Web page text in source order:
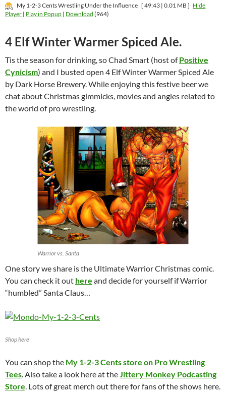
My 1-2-3 Cents Wrestling Under the Influence [ 49:43 | 0.01 MB ] Hide
Player | Play in Popup | Download (964)
4 Elf Winter Warmer Spiced Ale.
Tis the season for drinking, so Chad Smart (host ofPositive
Cynicism) and I busted open 4 Elf Winter Warmer Spiced Ale
by Dark Horse Brewery. While enjoying this festive beer we
chat about Christmas gimmicks, movies and angles related to
the world of pro wrestling.
Warrior vs. Santa
One story we share is the Ultimate Warrior Christmas comic.
You can check it out here and decide for yourself if Warrior
“humbled” Santa Claus…
Shop here
You can shop the My 1-2-3 Cents store on Pro Wrestling
Tees. Also take a look here at theJittery Monkey Podcasting
Store. Lots of great merch out there for fans of the shows here.